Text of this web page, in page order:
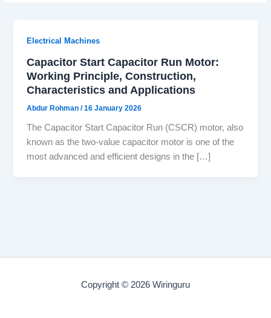
Electrical Machines
Capacitor Start Capacitor Run Motor:
Working Principle, Construction,
Characteristics and Applications
Abdur Rohman/16 January 2026
The Capacitor Start Capacitor Run (CSCR) motor, also
known as the two-value capacitor motor is one of the
most advanced and efficient designs in the […]
Copyright © 2026 Wiringuru